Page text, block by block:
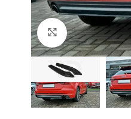
Click to enlarge